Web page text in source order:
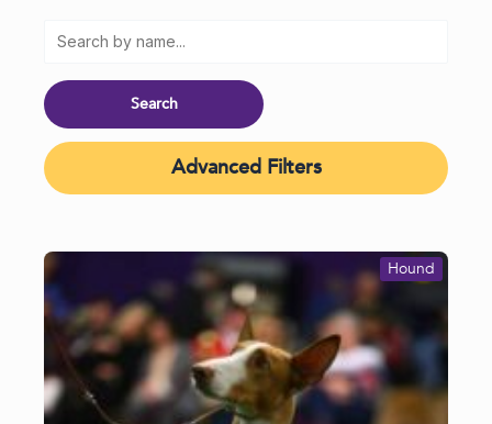
Advanced Filters
Hound